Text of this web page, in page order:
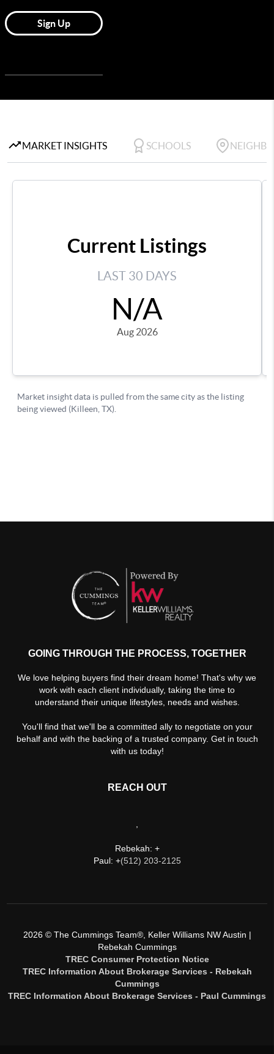
GOING THROUGH THE PROCESS, TOGETHER
We love helping buyers find their dream home! That's why we
work with each client individually, taking the time to
understand their unique lifestyles, needs and wishes.
You'll find that we'll be a committed ally to negotiate on your
behalf and with the backing of a trusted company. Get in touch
with us today!
REACH OUT
,
Rebekah: +
Paul: +(512) 203-2125
2026© The Cummings Team®, Keller Williams NW Austin |
Rebekah Cummings
TREC Consumer Protection Notice
TREC Information About Brokerage Services - Rebekah
Cummings
TREC Information About Brokerage Services - Paul Cummings